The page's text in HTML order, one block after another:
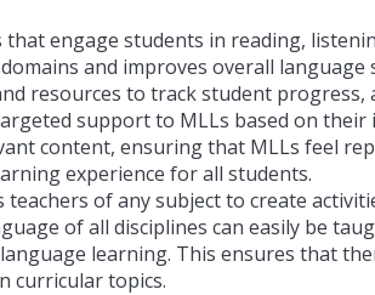
engage students in reading,
and improves overall language
resources to track student progress,
support to MLLs based on their
content, ensuring that MLLs feel
experience for all students.
teachers of any subject to create
of all disciplines can easily be
learning. This ensures that
curricular topics.